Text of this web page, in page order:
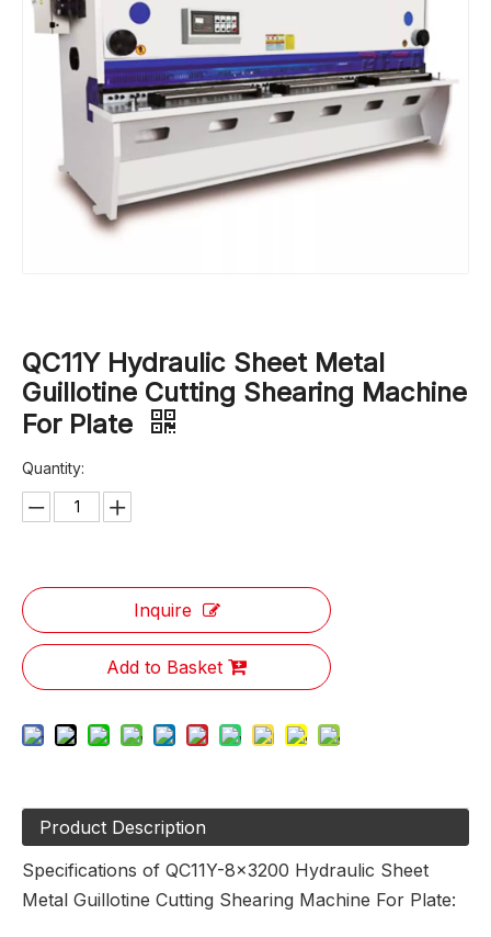
QC11Y Hydraulic Sheet Metal
Guillotine Cutting Shearing Machine
For Plate
Quantity:
Inquire
Add to Basket
Product Description
Specifications of QC11Y-8x3200 Hydraulic Sheet
Metal Guillotine Cutting Shearing Machine For Plate: